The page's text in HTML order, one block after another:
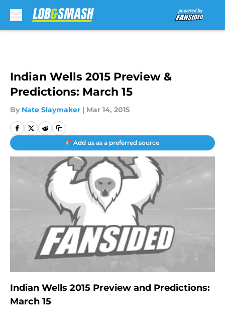
Indian Wells 2015 Preview &
Predictions: March 15
By Nate Slaymaker | Mar 14, 2015
Add us as a preferred source
Indian Wells 2015 Preview and Predictions:
March 15